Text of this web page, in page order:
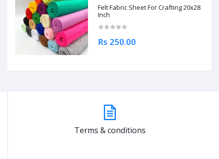
Felt Fabric Sheet For Crafting 20x28
Inch
Rs 250.00
Terms & conditions